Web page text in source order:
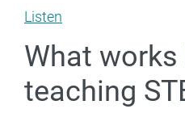
Listen
What
teaching